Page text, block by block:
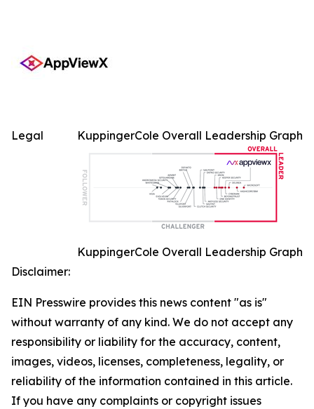
KuppingerCole Overall Leadership Graph
KuppingerCole Overall Leadership Graph
Legal
Disclaimer:
EIN Presswire provides this news content "as is"
without warranty of any kind. We do not accept any
responsibility or liability for the accuracy, content,
images, videos, licenses, completeness, legality, or
reliability of the information contained in this article.
If you have any complaints or copyright issues